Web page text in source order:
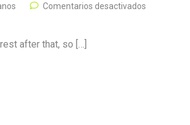
Comentarios desactivados
after that, so […]